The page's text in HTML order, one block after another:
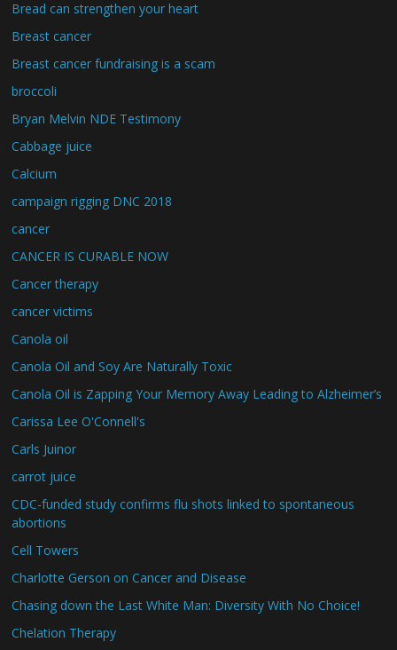
Bread can strengthen your heart
Breast cancer
Breast cancer fundraising is a scam
broccoli
Bryan Melvin NDE Testimony
Cabbage juice
Calcium
campaign rigging DNC 2018
cancer
CANCER IS CURABLE NOW
Cancer therapy
cancer victims
Canola oil
Canola Oil and Soy Are Naturally Toxic
Canola Oil is Zapping Your Memory Away Leading to Alzheimer’s
Carissa Lee O'Connell's
Carls Juinor
carrot juice
CDC-funded study confirms flu shots linked to spontaneous
abortions
Cell Towers
Charlotte Gerson on Cancer and Disease
Chasing down the Last White Man: Diversity With No Choice!
Chelation Therapy